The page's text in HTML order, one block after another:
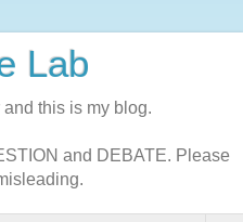
Lab
and this is my blog.
and DEBATE. Please